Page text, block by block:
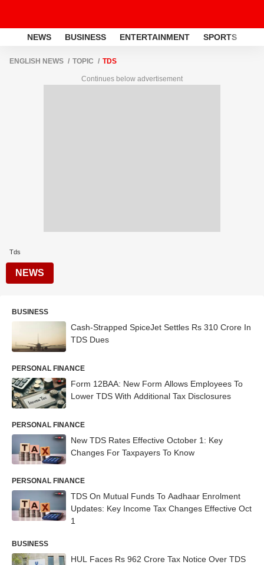
NEWS BUSINESS ENTERTAINMENT SPORTS
ENGLISH NEWS TOPIC TDS
Continues below advertisement
Tds
NEWS
BUSINESS
Cash-Strapped SpiceJet Settles Rs 310 Crore In
TDS Dues
PERSONAL FINANCE
Form 12BAA: New Form Allows Employees To
Lower TDS With Additional Tax Disclosures
PERSONAL FINANCE
New TDS Rates Effective October 1: Key
Changes For Taxpayers To Know
PERSONAL FINANCE
TDS On Mutual Funds To Aadhaar Enrolment
Updates: Key Income Tax Changes Effective Oct
1
BUSINESS
HUL Faces Rs 962 Crore Tax Notice Over TDS